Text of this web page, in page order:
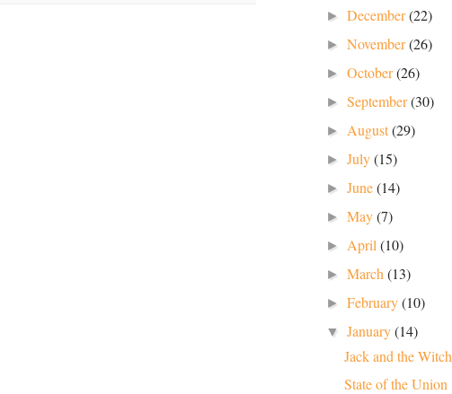
►December(22)
►November(26)
►October(26)
►September(30)
► August(29)
►July(15)
►June(14)
►May(7)
► April(10)
►March(13)
►February(10)
▼January(14)
Jack and the Witch
State of the Union